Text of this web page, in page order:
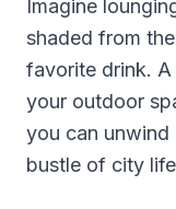
Imagine
shaded from
favorite drink. A
your outdoor
you can unwind
bustle of city